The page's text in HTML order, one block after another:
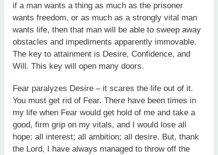
if a man wants a thing as much as the prisoner
wants freedom, or as much as a strongly vital man
wants life, then that man will be able to sweep away
obstacles and impediments apparently immovable.
The key to attainment is Desire, Confidence, and
Will. This key will open many doors.
Fear paralyzes Desire – it scares the life out of it.
You must get rid of Fear. There have been times in
my life when Fear would get hold of me and take a
good, firm grip on my vitals, and I would lose all
hope; all interest; all ambition; all desire. But, thank
the Lord, I have always managed to throw off the